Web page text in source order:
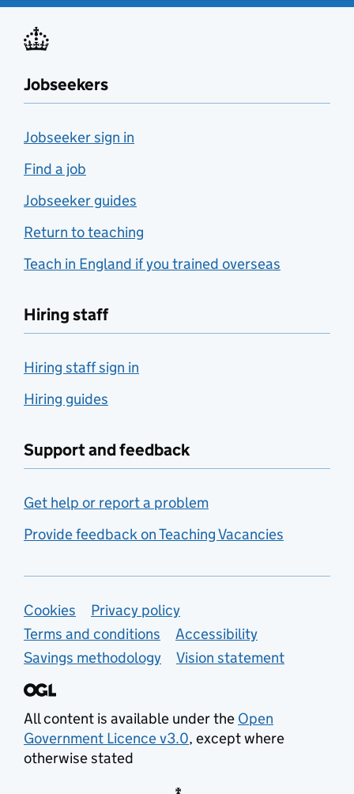
Jobseekers
Jobseeker sign in
Find a job
Jobseeker guides
Return to teaching
Teach in England if you trained overseas
Hiring staff
Hiring staff sign in
Hiring guides
Support and feedback
Get help or report a problem
Provide feedback on Teaching Vacancies
Support links
Cookies
Privacy policy
Terms and conditions
Accessibility
Savings methodology
Vision statement
All content is available under the Open
Government Licence v3.0, except where
otherwise stated